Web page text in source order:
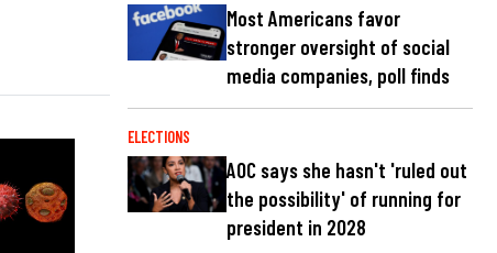
Most Americans favor
stronger oversight of social
media companies, poll finds
ELECTIONS
AOC says she hasn't 'ruled out
the possibility' of running for
president in 2028